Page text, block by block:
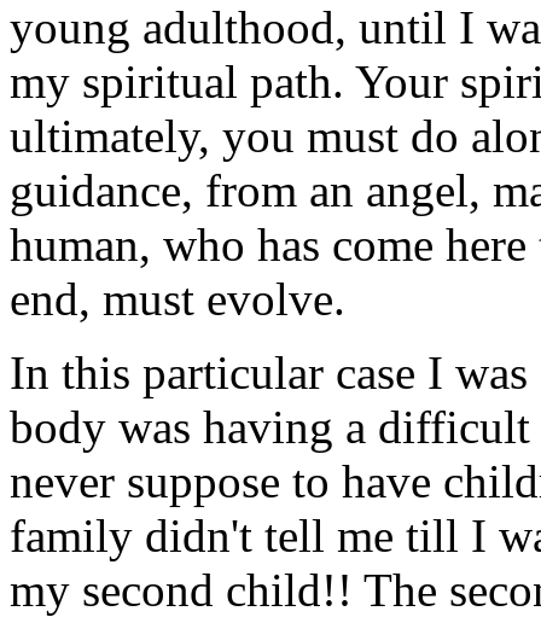
young adulthood, until I
my spiritual path. Your
ultimately, you must do
guidance, from an angel,
human, who has come
end, must evolve.
In this particular case I
body was having a
never suppose to have
family didn't tell me till I
my second child!! The